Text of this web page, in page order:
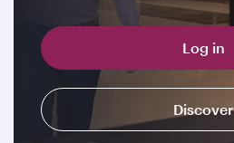
Log in
Discover